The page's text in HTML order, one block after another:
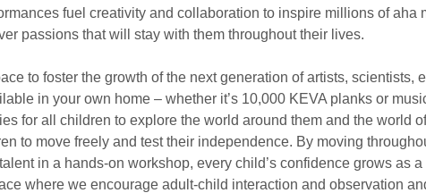
fuel creativity and collaboration to inspire millions of aha
passions that will stay with them throughout their lives.
to foster the growth of the next generation of artists, scientists,
in your own home – whether it’s 10,000 KEVA planks or
for all children to explore the world around them and the world
to move freely and test their independence. By moving
in a hands-on workshop, every child’s confidence grows as
where we encourage adult-child interaction and observation